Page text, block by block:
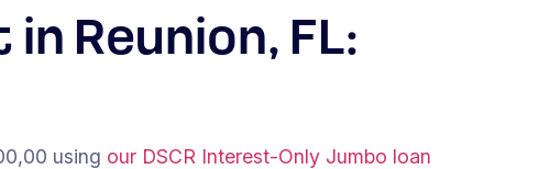
Reunion, FL:
using our DSCR Interest-Only Jumbo loan